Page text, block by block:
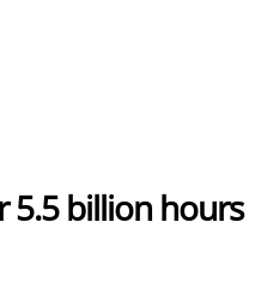
5.5 billion hours